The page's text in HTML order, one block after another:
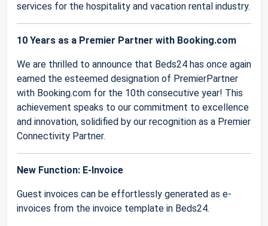
services for the hospitality and vacation rental industry.
10 Years as a Premier Partner with Booking.com
We are thrilled to announce that Beds24 has once again
earned the esteemed designation of PremierPartner
with Booking.com for the 10th consecutive year! This
achievement speaks to our commitment to excellence
and innovation, solidified by our recognition as a Premier
Connectivity Partner.
New Function: E-Invoice
Guest invoices can be effortlessly generated as e-
invoices from the invoice template in Beds24.